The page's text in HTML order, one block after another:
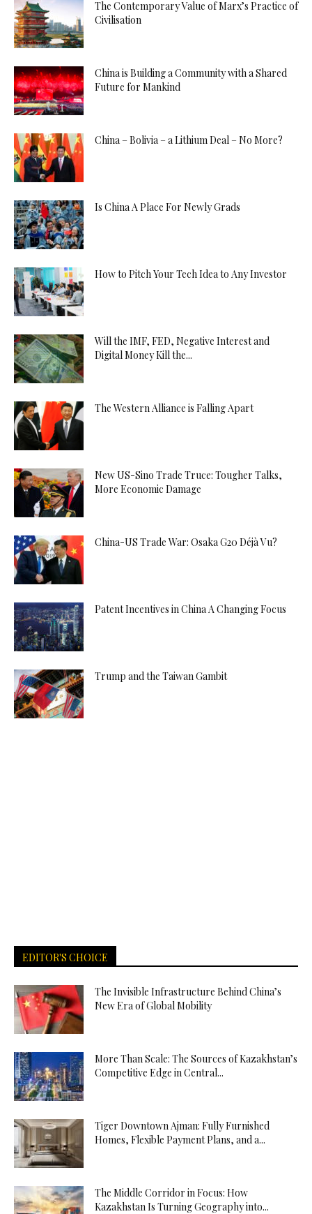
The Contemporary Value of Marx’s Practice of
Civilisation
China is Building a Community with a Shared
Future for Mankind
China – Bolivia – a Lithium Deal – No More?
Is China A Place For Newly Grads
How to Pitch Your Tech Idea to Any Investor
Will the IMF, FED, Negative Interest and
Digital Money Kill the...
The Western Alliance is Falling Apart
New US-Sino Trade Truce: Tougher Talks,
More Economic Damage
China-US Trade War: Osaka G20 Déjà Vu?
Patent Incentives in China A Changing Focus
Trump and the Taiwan Gambit
EDITOR'S CHOICE
The Invisible Infrastructure Behind China’s
New Era of Global Mobility
More Than Scale: The Sources of Kazakhstan’s
Competitive Edge in Central...
Tiger Downtown Ajman: Fully Furnished
Homes, Flexible Payment Plans, and a...
The Middle Corridor in Focus: How
Kazakhstan Is Turning Geography into...